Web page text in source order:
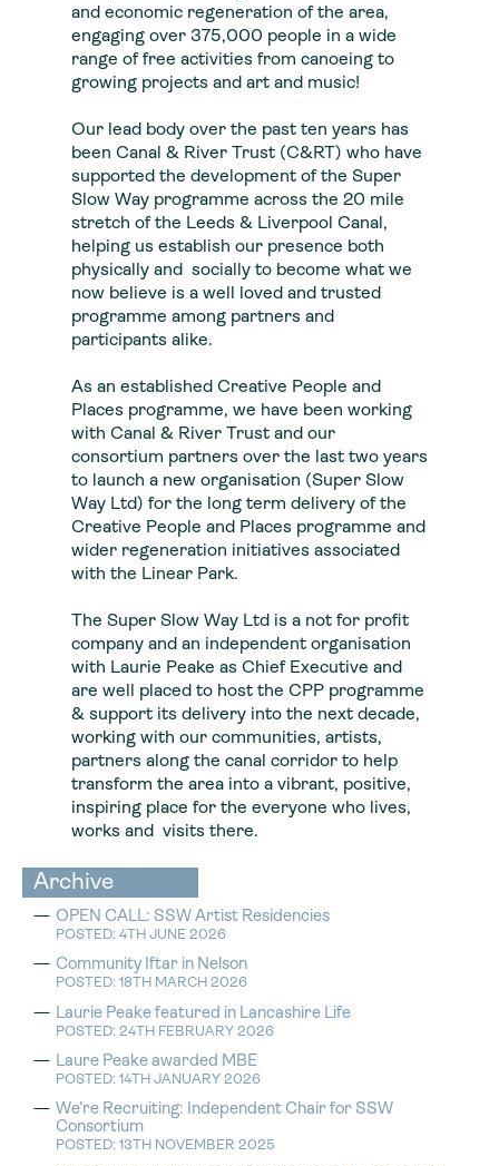
and economic regeneration of the area,
engaging over 375,000 people in a wide
range of free activities from canoeing to
growing projects and art and music!
Our lead body over the past ten years has
been Canal & River Trust (C&RT) who have
supported the development of the Super
Slow Way programme across the 20 mile
stretch of the Leeds & Liverpool Canal,
helping us establish our presence both
physically and socially to become what we
now believe is a well loved and trusted
programme among partners and
participants alike.
As an established Creative People and
Places programme, we have been working
with Canal & River Trust and our
consortium partners over the last two years
to launch a new organisation (Super Slow
Way Ltd) for the long term delivery of the
Creative People and Places programme and
wider regeneration initiatives associated
with the Linear Park.
The Super Slow Way Ltd is a not for profit
company and an independent organisation
with Laurie Peake as Chief Executive and
are well placed to host the CPP programme
& support its delivery into the next decade,
working with our communities, artists,
partners along the canal corridor to help
transform the area into a vibrant, positive,
inspiring place for the everyone who lives,
works and visits there.
Archive
OPEN CALL: SSW Artist Residencies
POSTED: 4TH JUNE 2026
Community Iftar in Nelson
POSTED: 18TH MARCH 2026
Laurie Peake featured in Lancashire Life
POSTED: 24TH FEBRUARY 2026
Laure Peake awarded MBE
POSTED: 14TH JANUARY 2026
We’re Recruiting: Independent Chair for SSW
Consortium
POSTED: 13TH NOVEMBER 2025